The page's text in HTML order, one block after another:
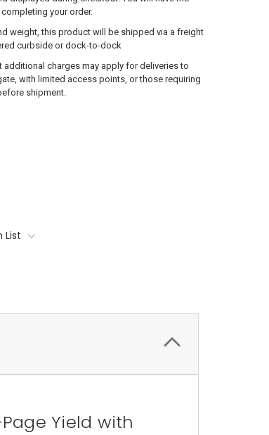
your order.
weight, this product will be shipped via a freight
curbside or dock-to-dock
additional charges may apply for deliveries to
with limited access points, or those requiring
shipment.
List
Page Yield with